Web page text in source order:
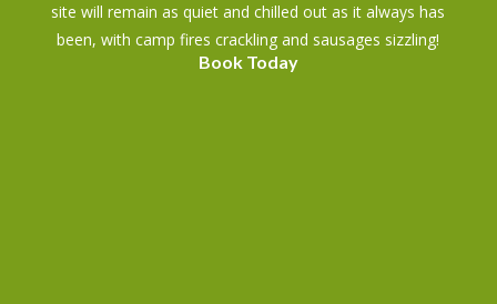
site will remain as quiet and chilled out as it always has
been, with camp fires crackling and sausages sizzling!
Book Today